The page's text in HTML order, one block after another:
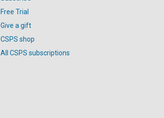
Free Trial
Give a gift
CSPS shop
All CSPS subscriptions